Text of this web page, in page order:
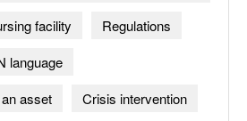
facility
Regulations
language
asset
Crisis intervention